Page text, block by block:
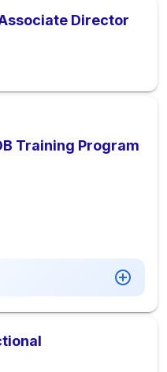
Director
Training Program